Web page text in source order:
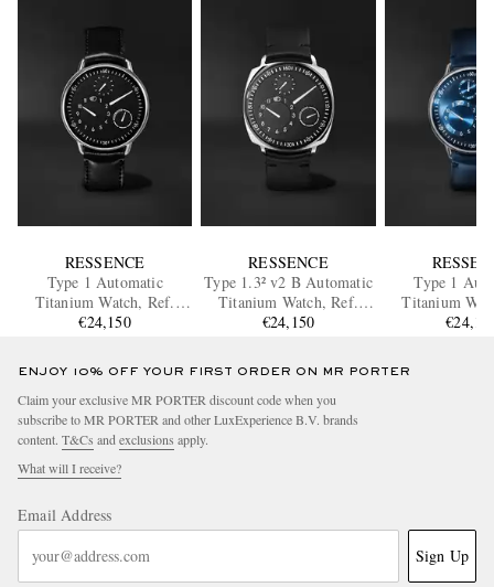
RESSENCE
Type 1 Automatic
Titanium Watch, Ref.
TYPE 1B
€24,150
RESSENCE
Type 1.3² v2 B Automatic
Titanium Watch, Ref.
Type 1.3² v2 B
€24,150
Type 1
Titanium
TYPE
ENJOY 10% OFF YOUR FIRST ORDER ON MR PORTER
Claim your exclusive MR PORTER discount code when you
subscribe to MR PORTER and other LuxExperience B.V. brands
content. T&Cs and exclusions apply.
What will I receive?
Email Address
Sign Up